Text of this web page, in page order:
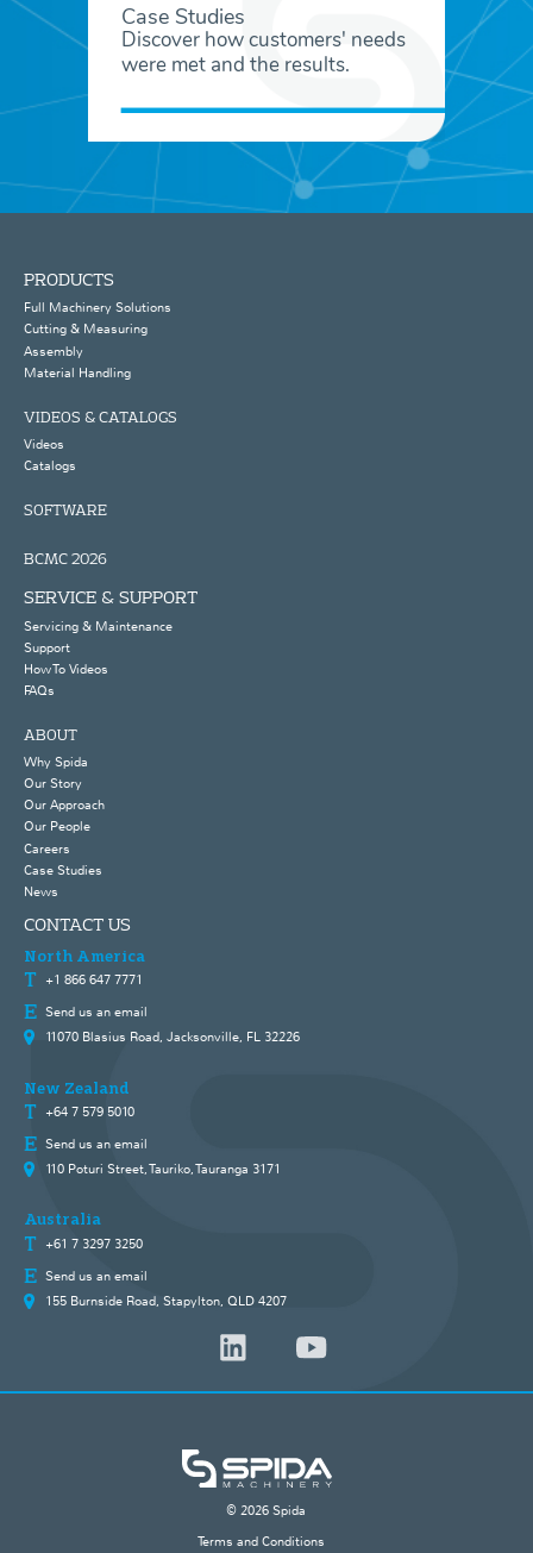
Case Studies
Discover how customers' needs
were met and the results.
PRODUCTS
Full Machinery Solutions
Cutting & Measuring
Assembly
Material Handling
VIDEOS & CATALOGS
Videos
Catalogs
SOFTWARE
BCMC 2026
SERVICE & SUPPORT
Servicing & Maintenance
Support
How To Videos
FAQs
ABOUT
Why Spida
Our Story
Our Approach
Our People
Careers
Case Studies
News
CONTACT US
North America
+1 866 647 7771
Send us an email
11070 Blasius Road, Jacksonville, FL 32226
New Zealand
+64 7 579 5010
Send us an email
110 Poturi Street, Tauriko, Tauranga 3171
Australia
+61 7 3297 3250
Send us an email
155 Burnside Road, Stapylton, QLD 4207
© 2026 Spida
Terms and Conditions